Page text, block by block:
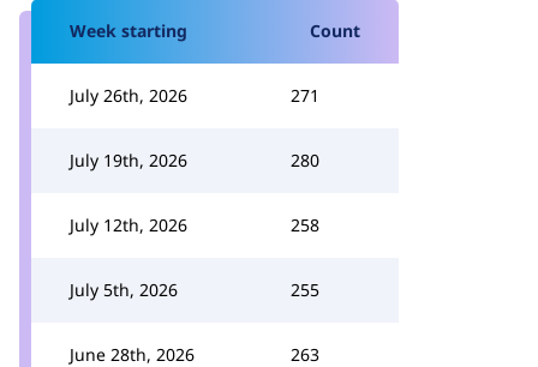
Week starting Count
July 26th, 2026 271
July 19th, 2026 280
July 12th, 2026 258
July 5th, 2026 255
June 28th, 2026 263